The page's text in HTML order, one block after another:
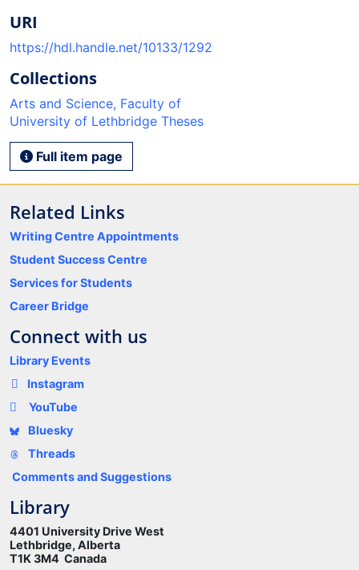
URI
https://hdl.handle.net/10133/1292
Collections
Arts and Science, Faculty of
University of Lethbridge Theses
Full item page
Related Links
Writing Centre Appointments
Student Success Centre
Services for Students
Career Bridge
Connect with us
Library Events
Instagram
YouTube
Bluesky
Threads
Comments and Suggestions
Library
4401 University Drive West
Lethbridge, Alberta
T1K 3M4 Canada